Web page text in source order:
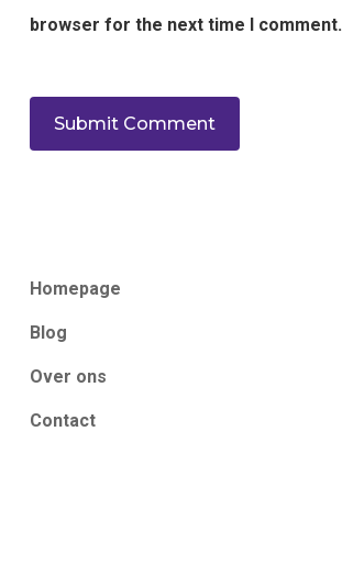
browser for the next time I comment.
Homepage
Blog
Over ons
Contact